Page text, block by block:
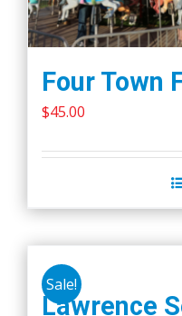
Four Town
$45.00
Sale!
Lawrence